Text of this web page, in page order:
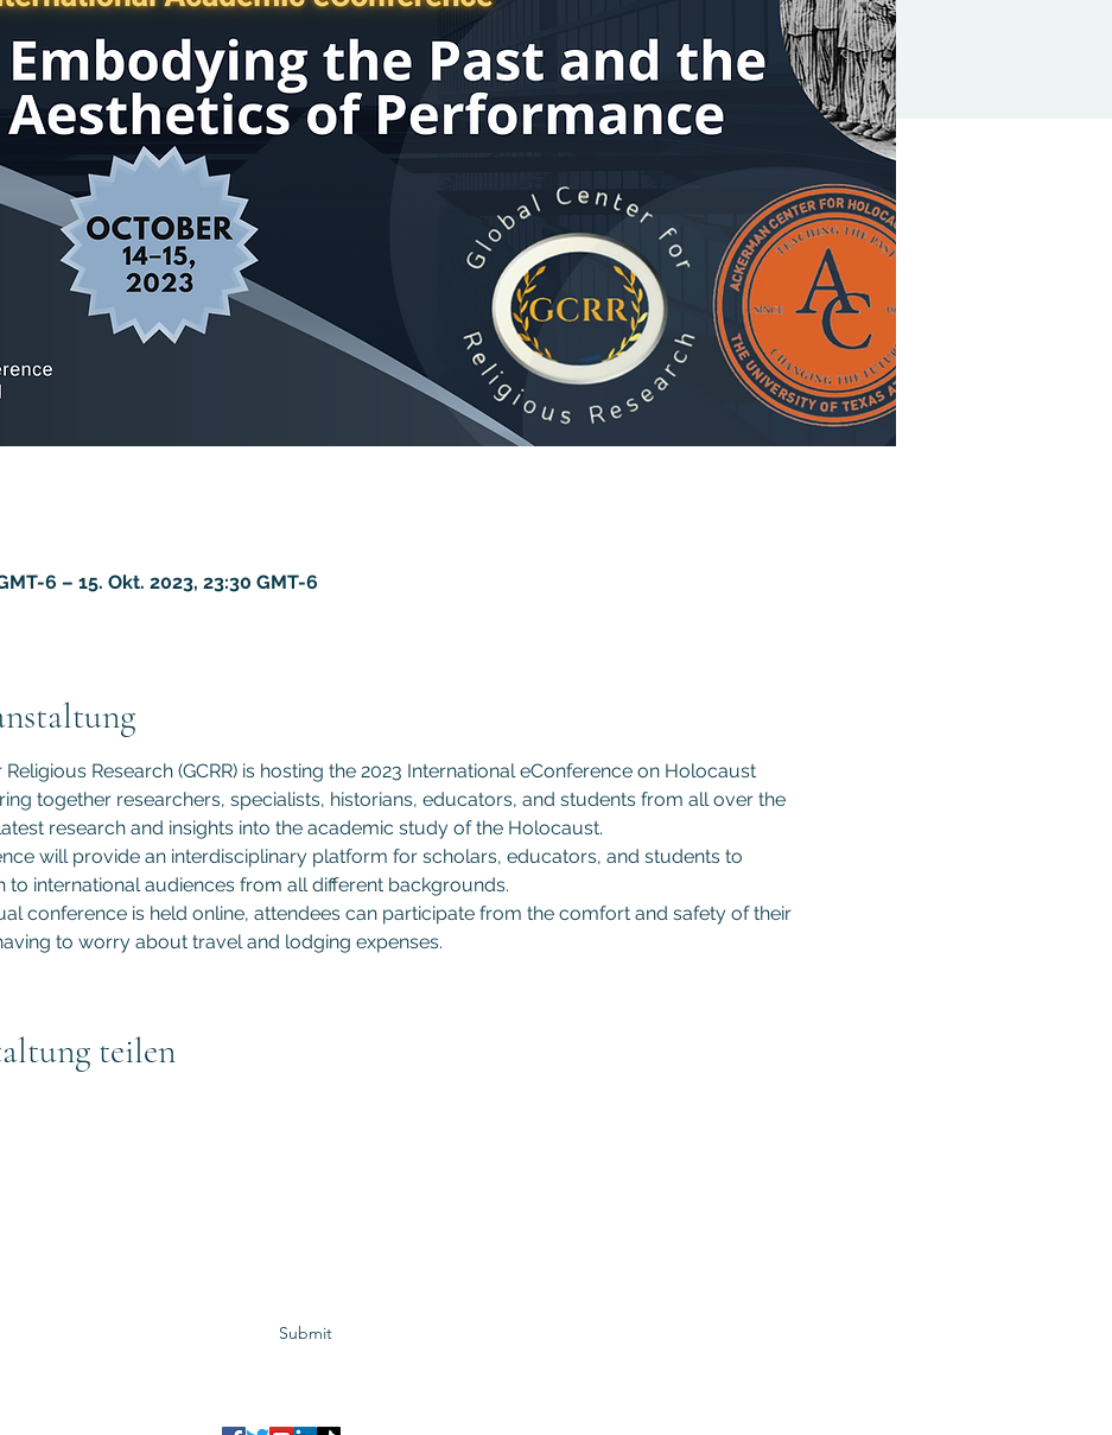
6 – 15. Okt. 2023, 23:30 GMT-6
Research (GCRR) is hosting the 2023 International eConference on Holocaust
together researchers, specialists, historians, educators, and students from all over the
research and insights into the academic study of the Holocaust.
will provide an interdisciplinary platform for scholars, educators, and students to
to international audiences from all different backgrounds.
conference is held online, attendees can participate from the comfort and safety of their
to worry about travel and lodging expenses.
teilen
Submit